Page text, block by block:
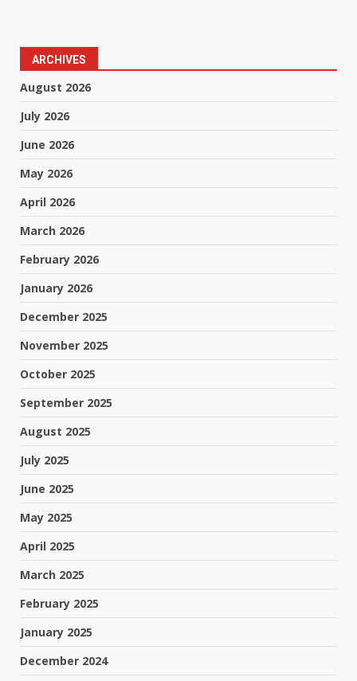
ARCHIVES
August 2026
July 2026
June 2026
May 2026
April 2026
March 2026
February 2026
January 2026
December 2025
November 2025
October 2025
September 2025
August 2025
July 2025
June 2025
May 2025
April 2025
March 2025
February 2025
January 2025
December 2024